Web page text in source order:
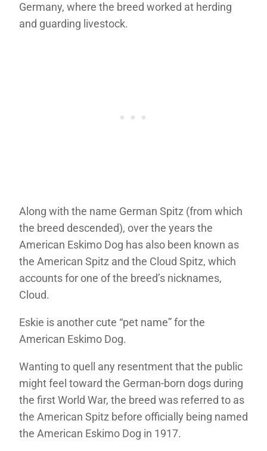
Germany, where the breed worked at herding
and guarding livestock.
Along with the name German Spitz (from which
the breed descended), over the years the
American Eskimo Dog has also been known as
the American Spitz and the Cloud Spitz, which
accounts for one of the breed’s nicknames,
Cloud.
Eskie is another cute “pet name” for the
American Eskimo Dog.
Wanting to quell any resentment that the public
might feel toward the German-born dogs during
the first World War, the breed was referred to as
the American Spitz before officially being named
the American Eskimo Dog in 1917.